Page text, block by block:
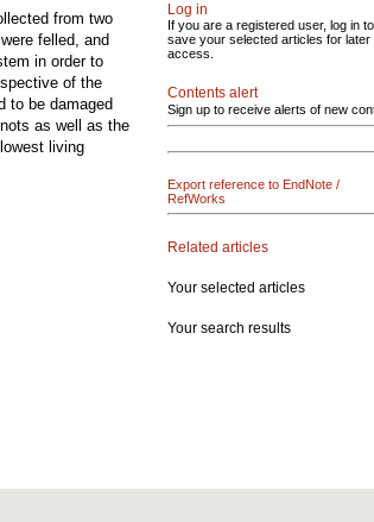
from two
felled, and
in order to
of the
to be damaged
as well as the
living
Log in
If you are a registered user, log in to
save your selected articles for later
access.
Contents alert
Sign up to receive alerts of new
Export reference to EndNote /
RefWorks
Related articles
Your selected articles
Your search results